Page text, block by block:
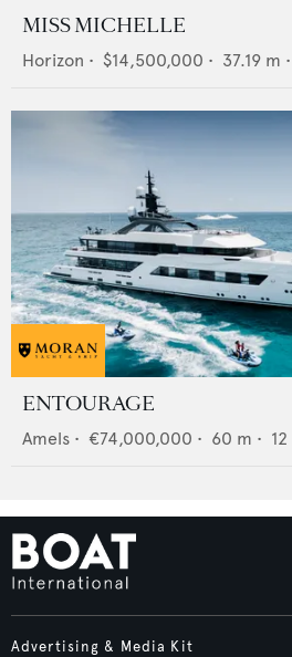
MISS MICHELLE
Horizon • $14,500,000 • 37.19 m •
ENTOURAGE
Amels • €74,000,000 • 60 m • 12
Advertising & Media Kit